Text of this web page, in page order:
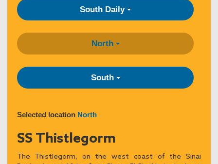
South Daily
North
South
Selected location North
SS Thistlegorm
The Thistlegorm, on the west coast of the Sinai